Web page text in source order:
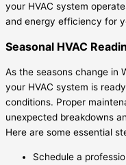
your HVAC system
and energy efficiency for
Seasonal HVAC
As the seasons change in
your HVAC system is
conditions. Proper
unexpected breakdowns
Here are some essential
Schedule a